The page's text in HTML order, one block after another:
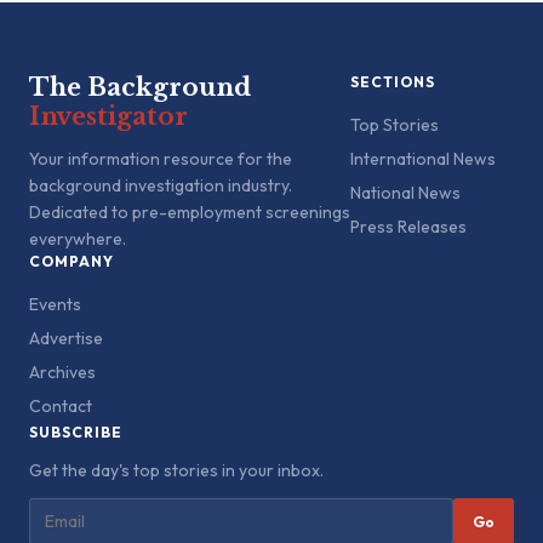
The Background
Investigator
Your information resource for the
background investigation industry.
Dedicated to pre-employment screenings
everywhere.
SECTIONS
Top Stories
International News
National News
Press Releases
COMPANY
Events
Advertise
Archives
Contact
SUBSCRIBE
Get the day's top stories in your inbox.
Go